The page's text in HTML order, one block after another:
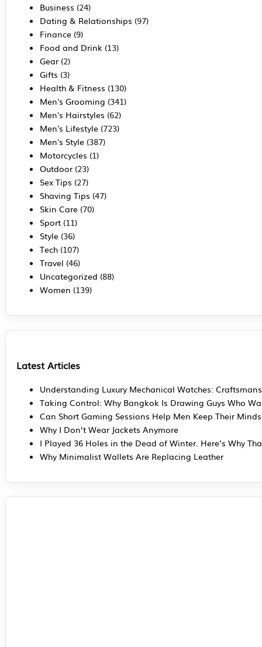
Business (24)
Dating & Relationships (97)
Finance(9)
Food and Drink (13)
Gear(2)
Gifts (3)
Health & Fitness (130)
Men's Grooming (341)
Men's Hairstyles (62)
Men's Lifestyle(723)
Men's Style(387)
Motorcycles (1)
Outdoor(23)
Sex Tips (27)
Shaving Tips (47)
Skin Care(70)
Sport(11)
Style(36)
Tech(107)
Travel (46)
Uncategorized (88)
Women (139)
Latest Articles
Understanding Luxury Mechanical Watches:
Taking Control: Why Bangkok Is Drawing Guys Who
Can Short Gaming Sessions Help Men Keep Their
Why I Don’t Wear Jackets Anymore
I Played 36 Holes in the Dead of Winter. Here’s Why
Why Minimalist Wallets Are Replacing Leather